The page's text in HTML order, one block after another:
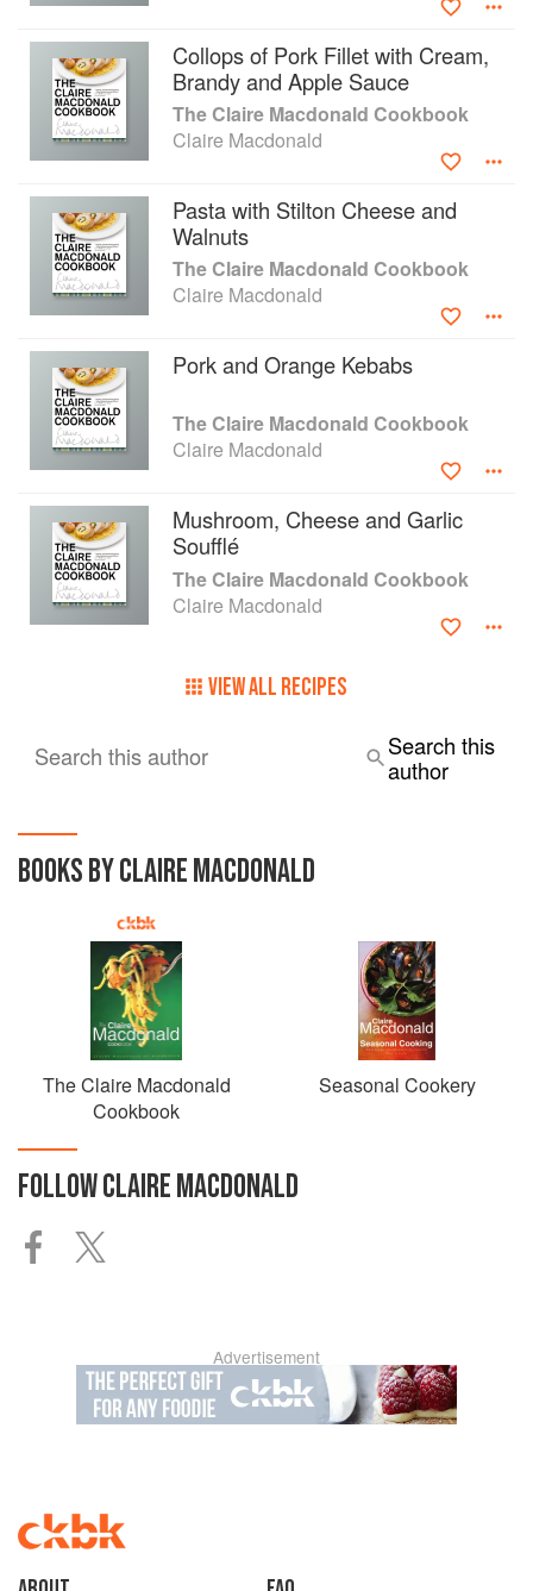
Collops of Pork Fillet with Cream,
Brandy and Apple Sauce
The Claire Macdonald Cookbook
Claire Macdonald
Pasta with Stilton Cheese and
Walnuts
The Claire Macdonald Cookbook
Claire Macdonald
Pork and Orange Kebabs
The Claire Macdonald Cookbook
Claire Macdonald
Mushroom, Cheese and Garlic
Soufflé
The Claire Macdonald Cookbook
Claire Macdonald
VIEW ALL RECIPES
Search this author
Search this
author
BOOKS BY CLAIRE MACDONALD
The Claire Macdonald
Cookbook
Seasonal Cookery
FOLLOWCLAIRE MACDONALD
Advertisement